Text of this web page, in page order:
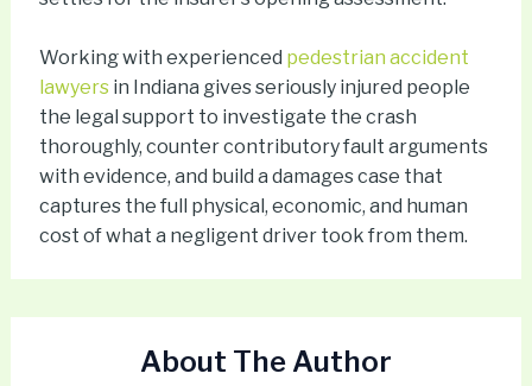
Working with experienced pedestrian accident
lawyersin Indiana gives seriously injured people
the legal support to investigate the crash
thoroughly, counter contributory fault arguments
with evidence, and build a damages case that
captures the full physical, economic, and human
cost of what a negligent driver took from them.
About The Author